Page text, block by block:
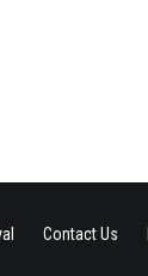
Contact Us